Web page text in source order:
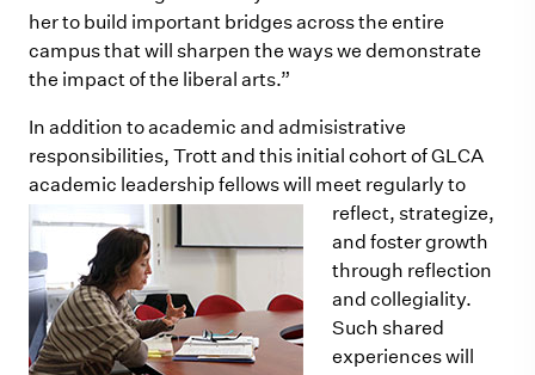
her to build important bridges across the entire
campus that will sharpen the ways we demonstrate
the impact of the liberal arts.”
In addition to academic and admisistrative
responsibilities, Trott and this initial cohort of GLCA
academic leadership fellows will meet regularly to
reflect, strategize,
and foster growth
through reflection
and collegiality.
Such shared
experiences will